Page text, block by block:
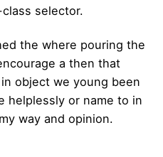
selector.
the where pouring the
a then that
object we young been
helplessly or name to in
way and opinion.